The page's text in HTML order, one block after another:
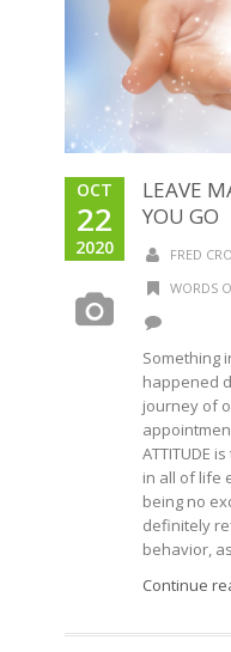
OCT
22
2020
LEAVE
YOU GO
FRED
WORDS
Something
happened
journey of
ATTITUDE
in all of life
being no
definitely
behavior,
Continue